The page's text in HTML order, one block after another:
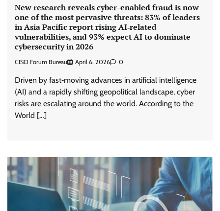
New research reveals cyber-enabled fraud is now
one of the most pervasive threats: 83% of leaders
in Asia Pacific report rising AI‑related
vulnerabilities, and 93% expect AI to dominate
cybersecurity in 2026
CISO Forum Bureau April 6, 2026 0
Driven by fast‑moving advances in artificial intelligence
(AI) and a rapidly shifting geopolitical landscape, cyber
risks are escalating around the world. According to the
World […]